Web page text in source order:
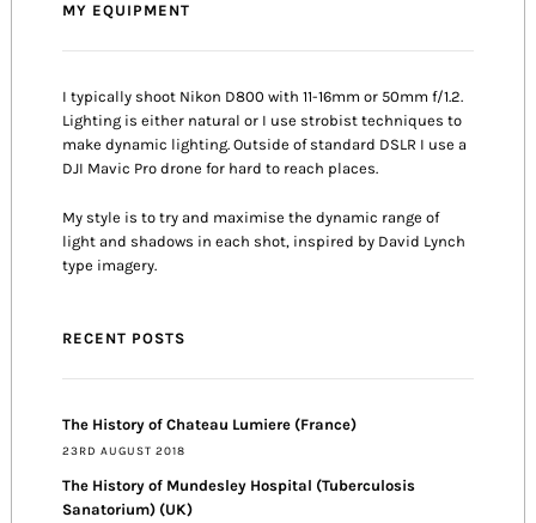
MY EQUIPMENT
I typically shoot Nikon D800 with 11-16mm or 50mm f/1.2.
Lighting is either natural or I use strobist techniques to
make dynamic lighting. Outside of standard DSLR I use a
DJI Mavic Pro drone for hard to reach places.
My style is to try and maximise the dynamic range of
light and shadows in each shot, inspired by David Lynch
type imagery.
RECENT POSTS
The History of Chateau Lumiere (France)
23RD AUGUST 2018
The History of Mundesley Hospital (Tuberculosis
Sanatorium) (UK)